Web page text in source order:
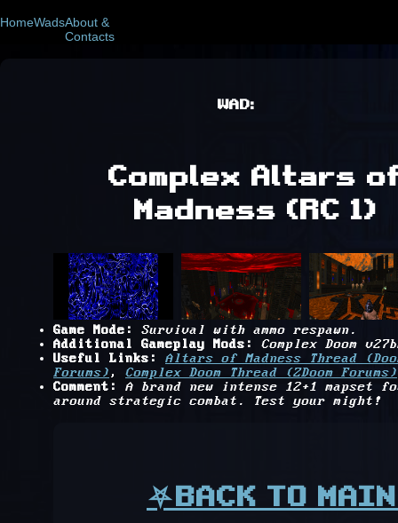
HomeWadsAbout &
Contacts
WAD:
Complex Altars
Madness (RC 1)
Game Mode:
Survival with ammo respawn.
Additional Gameplay Mods:
Complex Doom
Useful Links:
Altars of Madness Thread
Forums), Complex Doom Thread (ZDoom Forums)
Comment:
A brand new intense 12+1 mapset
around strategic combat. Test your might!
⛧BACK TO